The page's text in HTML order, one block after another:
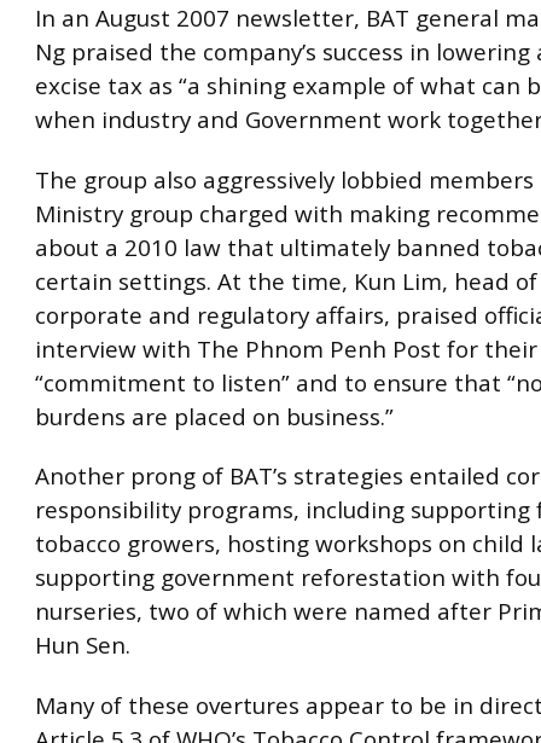
In an August 2007 newsletter, BAT general
Ng praised the company’s success in
excise tax as “a shining example of what can
when industry and Government work
The group also aggressively lobbied
Ministry group charged with making
about a 2010 law that ultimately banned
certain settings. At the time, Kun Lim, head of
corporate and regulatory affairs, praised
interview with The Phnom Penh Post for their
“commitment to listen” and to ensure that
burdens are placed on business.”
Another prong of BAT’s strategies entailed
responsibility programs, including supporting
tobacco growers, hosting workshops on child
supporting government reforestation with
nurseries, two of which were named after
Hun Sen.
Many of these overtures appear to be in